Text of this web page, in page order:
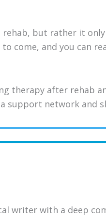
but rather it only
come, and you can
therapy after rehab
support network and
writer with a deep